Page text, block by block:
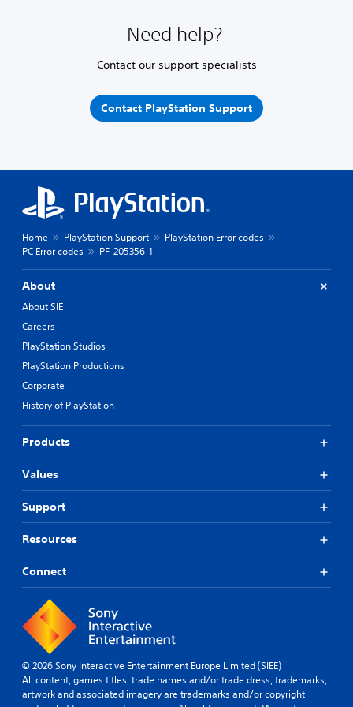
Need help?
Contact our support specialists
Contact PlayStation Support
Home PlayStation Support
PlayStation Error codes
PC Error codes
PF-205356-1
About
About SIE
Careers
PlayStation Studios
PlayStation Productions
Corporate
History of PlayStation
Products
Values
Support
Resources
Connect
© 2026 Sony Interactive Entertainment Europe Limited (SIEE)
All content, games titles, trade names and/or trade dress, trademarks,
artwork and associated imagery are trademarks and/or copyright